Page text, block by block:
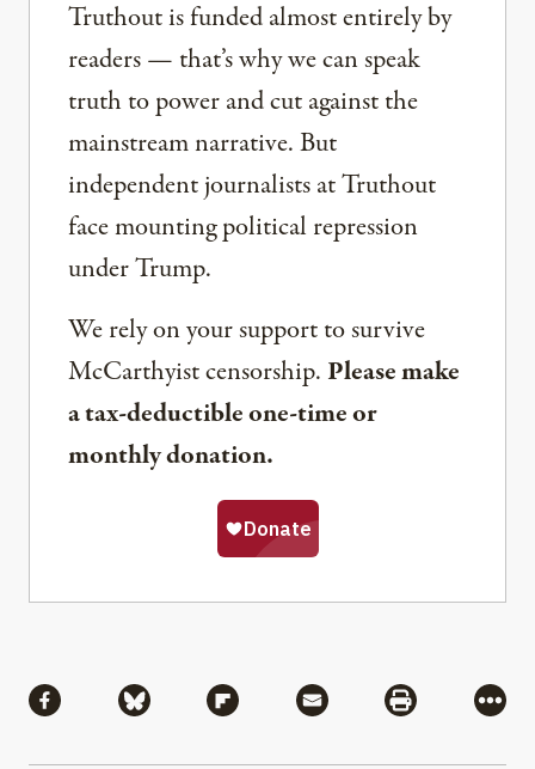
Truthout is funded almost entirely by
readers — that’s why we can speak
truth to power and cut against the
mainstream narrative. But
independent journalists at Truthout
face mounting political repression
under Trump.
We rely on your support to survive
McCarthyist censorship. Please make
a tax-deductible one-time or
monthly donation.
Share via Facebook
Share via BlueskyShare via Flipboard
Share via MailShare via
More